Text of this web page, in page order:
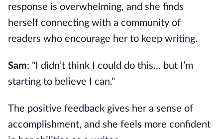
response is overwhelming, and she finds
herself connecting with a community of
readers who encourage her to keep writing.
Sam: "I didn’t think I could do this... but I’m
starting to believe I can."
The positive feedback gives her a sense of
accomplishment, and she feels more confident